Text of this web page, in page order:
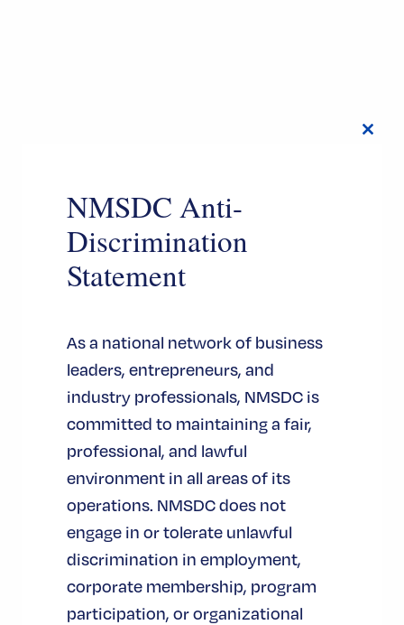
NMSDC Anti-
Discrimination
Statement
As a national network of business
leaders, entrepreneurs, and
industry professionals, NMSDC is
committed to maintaining a fair,
professional, and lawful
environment in all areas of its
operations. NMSDC does not
engage in or tolerate unlawful
discrimination in employment,
corporate membership, program
participation, or organizational